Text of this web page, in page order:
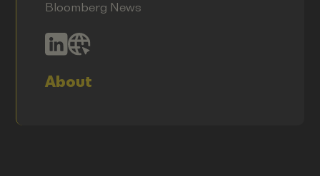
Bloomberg News
About